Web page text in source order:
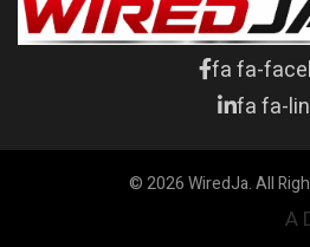
fa fa-
fa fa-
© 2026 WiredJa. All
A